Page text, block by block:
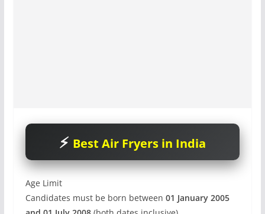
Best Air Fryers in India
Age Limit
Candidates must be born between 01 January 2005